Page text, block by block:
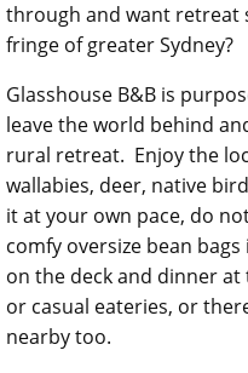
through and want retreat
fringe of greater Sydney?
Glasshouse B&B is
leave the world behind
rural retreat. Enjoy the
wallabies, deer, native
it at your own pace, do
comfy oversize bean
on the deck and dinner
or casual eateries, or
nearby too.